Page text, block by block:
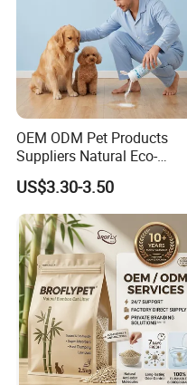
OEM ODM Pet Products
Suppliers Natural Eco-
Friendly Pet Grooming
Products, Urine Stain
Removal Powder for Dogs,
Private Label
US$3.30-3.50